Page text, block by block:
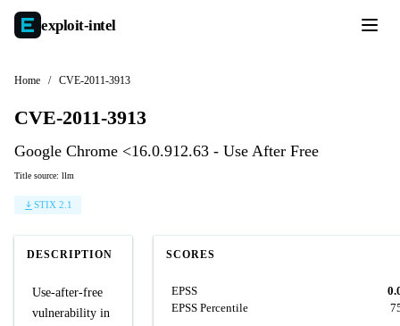
exploit-intel
Home / CVE-2011-3913
CVE-2011-3913
Google Chrome <16.0.912.63 - Use After Free
Title source: llm
STIX 2.1
DESCRIPTION
Use-after-free
vulnerability in
SCORES
EPSS
EPSS Percentile